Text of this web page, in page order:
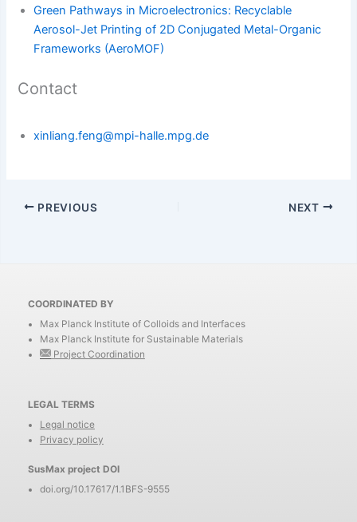
Green Pathways in Microelectronics: Recyclable
Aerosol-Jet Printing of 2D Conjugated Metal-Organic
Frameworks (AeroMOF)
Contact
xinliang.feng@mpi-halle.mpg.de
PREVIOUS NEXT
COORDINATED BY
Max Planck Institute of Colloids and Interfaces
Max Planck Institute for Sustainable Materials
Project Coordination
LEGAL TERMS
Legal notice
Privacy policy
SusMax project DOI
doi.org/10.17617/1.1BFS-9555